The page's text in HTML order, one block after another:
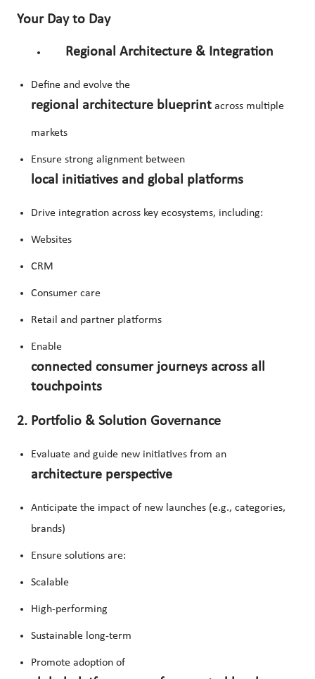
Your Day to Day
Regional Architecture & Integration
Define and evolve the
regional architecture blueprint across multiple
markets
Ensure strong alignment between
local initiatives and global platforms
Drive integration across key ecosystems, including:
Websites
CRM
Consumer care
Retail and partner platforms
Enable
connected consumer journeys across all
touchpoints
2. Portfolio & Solution Governance
Evaluate and guide new initiatives from an
architecture perspective
Anticipate the impact of new launches (e.g., categories,
brands)
Ensure solutions are:
Scalable
High-performing
Sustainable long-term
Promote adoption of